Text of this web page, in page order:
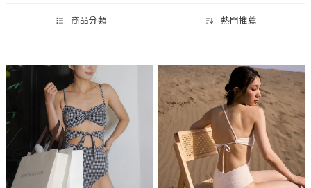
我們相信，美，不需要完美，不需要遵循任何標準，是妳，妳的內
在，讓妳閃耀著屬於你自己的美。
商品分類 熱門推薦